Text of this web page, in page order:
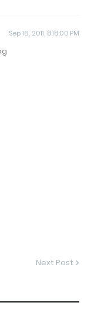
Sep 16, 2011, 8:18:00 PM
Next Post